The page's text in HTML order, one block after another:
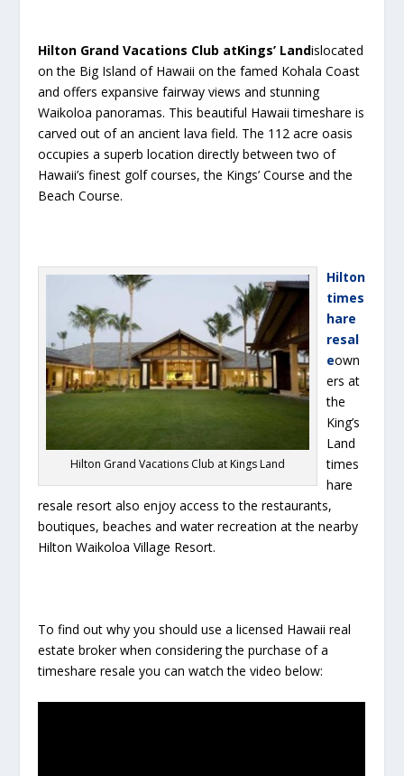
Hilton Grand Vacations Club atKings’ Landislocated
on the Big Island of Hawaii on the famed Kohala Coast
and offers expansive fairway views and stunning
Waikoloa panoramas. This beautiful Hawaii timeshare is
carved out of an ancient lava field. The 112 acre oasis
occupies a superb location directly between two of
Hawaii’s finest golf courses, the Kings’ Course and the
Beach Course.
Hilton Grand Vacations Club at Kings Land
Hilton
times
hare
resal
eown
ers at
the
King’s
Land
times
hare
resale resort also enjoy access to the restaurants,
boutiques, beaches and water recreation at the nearby
Hilton Waikoloa Village Resort.
To find out why you should use a licensed Hawaii real
estate broker when considering the purchase of a
timeshare resale you can watch the video below: